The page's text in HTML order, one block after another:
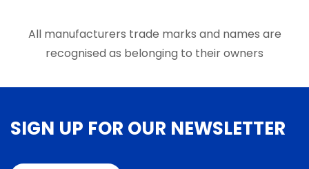
product
page
page
All manufacturers trade marks and names are
recognised as belonging to their owners
SIGN UP FOR OUR NEWSLETTER